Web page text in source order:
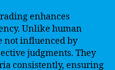
enhances
Unlike human
not influenced by
judgments. They
consistently, ensuring